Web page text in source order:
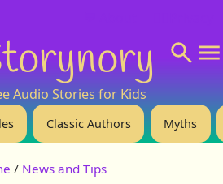
Audio Stories for Kids
Classic Authors Myths
/ News and Tips